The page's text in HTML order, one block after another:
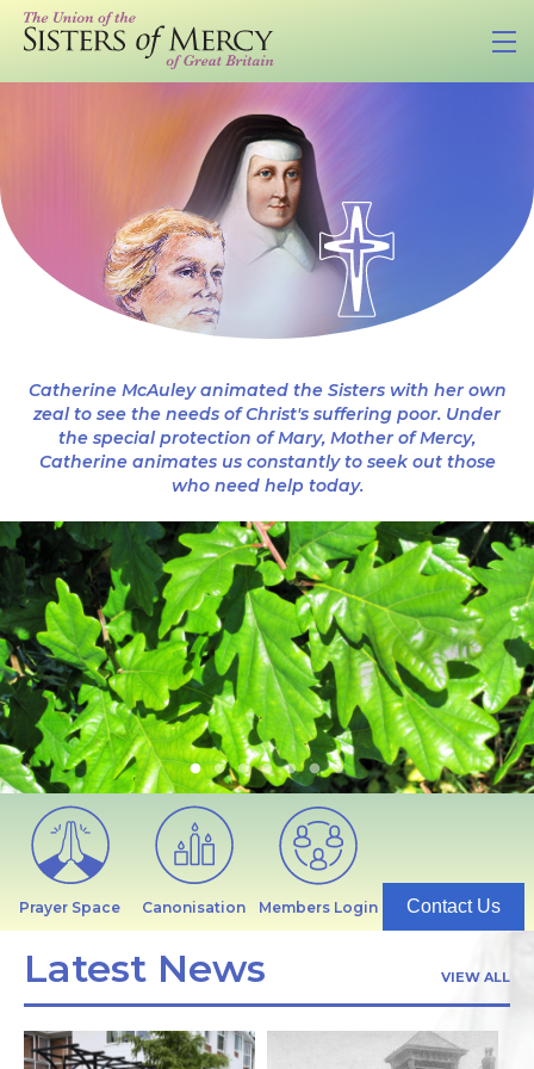
Catherine McAuley animated the Sisters with her own
zeal to see the needs of Christ's suffering poor. Under
the special protection of Mary, Mother of Mercy,
Catherine animates us constantly to seek out those
who need help today.
Prayer Space Canonisation Members Login Contact Us
Latest News VIEW ALL